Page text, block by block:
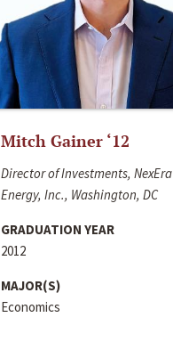
Mitch Gainer ‘12
Director of Investments, NexEra
Energy, Inc., Washington, DC
GRADUATION YEAR
2012
MAJOR(S)
Economics